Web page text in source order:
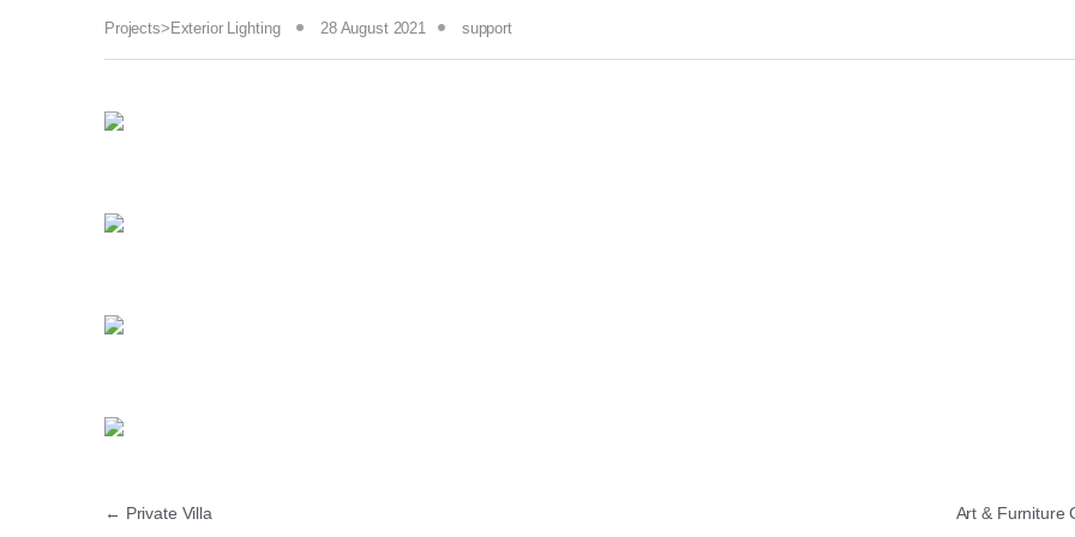
Projects>Exterior Lighting 28 August 2021 support
← Private Villa Art & Furniture